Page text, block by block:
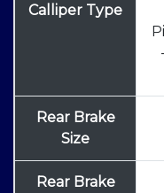
Calliper Type
Rear Brake
Size
Rear Brake